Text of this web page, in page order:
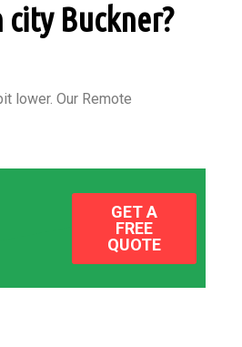
Buckner?
lower. Our Remote
GET A
FREE
QUOTE